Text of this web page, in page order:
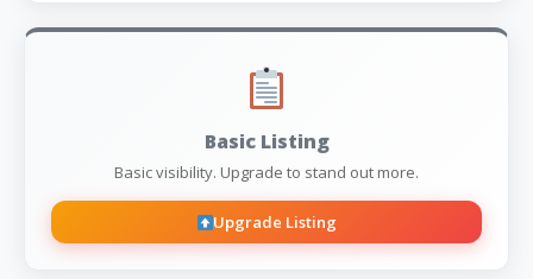
Basic Listing
Basic visibility. Upgrade to stand out more.
Upgrade Listing